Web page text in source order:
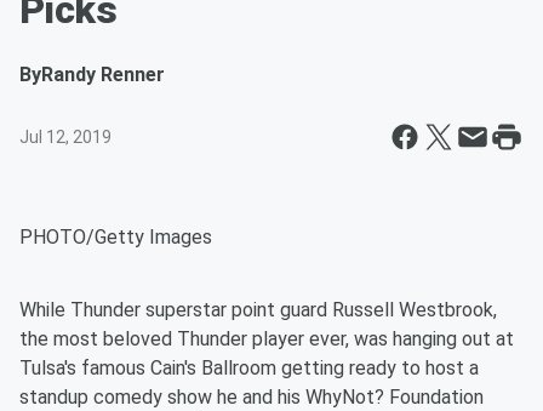
Picks
ByRandy Renner
Jul 12, 2019
PHOTO/Getty Images
While Thunder superstar point guard Russell Westbrook,
the most beloved Thunder player ever, was hanging out at
Tulsa's famous Cain's Ballroom getting ready to host a
standup comedy show he and his WhyNot? Foundation